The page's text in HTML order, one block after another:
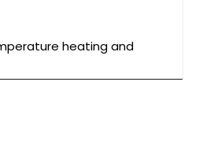
heating and